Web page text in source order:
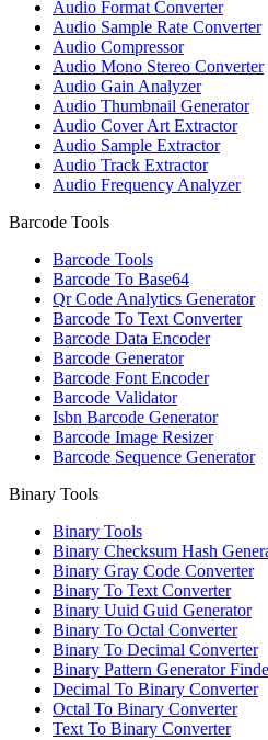
Audio Format Converter
Audio Sample Rate Converter
Audio Compressor
Audio Mono Stereo Converter
Audio Gain Analyzer
Audio Thumbnail Generator
Audio Cover Art Extractor
Audio Sample Extractor
Audio Track Extractor
Audio Frequency Analyzer
Barcode Tools
Barcode Tools
Barcode To Base64
Qr Code Analytics Generator
Barcode To Text Converter
Barcode Data Encoder
Barcode Generator
Barcode Font Encoder
Barcode Validator
Isbn Barcode Generator
Barcode Image Resizer
Barcode Sequence Generator
Binary Tools
Binary Tools
Binary Checksum Hash
Binary Gray Code Converter
Binary To Text Converter
Binary Uuid Guid Generator
Binary To Octal Converter
Binary To Decimal Converter
Binary Pattern Generator
Decimal To Binary Converter
Octal To Binary Converter
Text To Binary Converter